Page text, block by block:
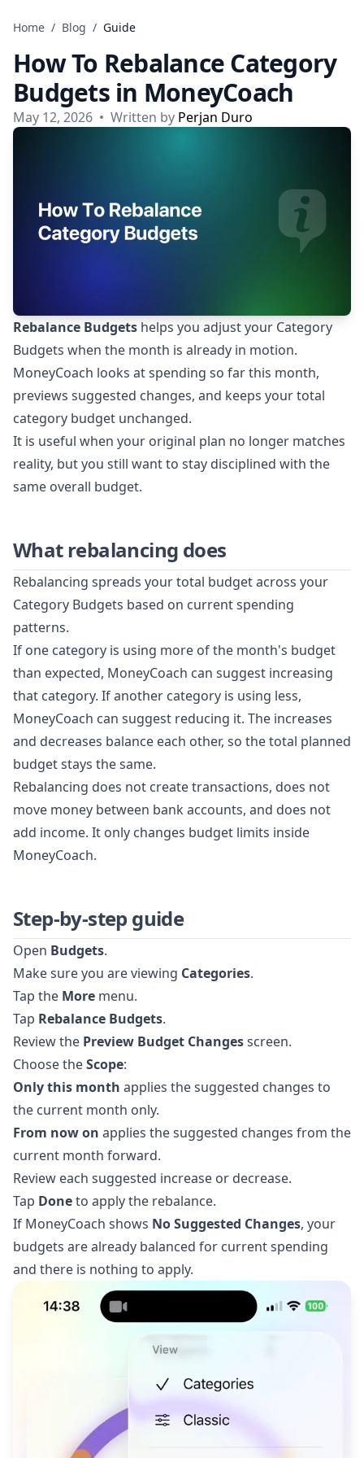
Home / Blog / Guide
How To Rebalance Category
Budgets in MoneyCoach
May 12, 2026 • Written by Perjan Duro
Rebalance Budgets helps you adjust your Category
Budgets when the month is already in motion.
MoneyCoach looks at spending so far this month,
previews suggested changes, and keeps your total
category budget unchanged.
It is useful when your original plan no longer matches
reality, but you still want to stay disciplined with the
same overall budget.
What rebalancing does
Rebalancing spreads your total budget across your
Category Budgets based on current spending
patterns.
If one category is using more of the month's budget
than expected, MoneyCoach can suggest increasing
that category. If another category is using less,
MoneyCoach can suggest reducing it. The increases
and decreases balance each other, so the total planned
budget stays the same.
Rebalancing does not create transactions, does not
move money between bank accounts, and does not
add income. It only changes budget limits inside
MoneyCoach.
Step-by-step guide
Open Budgets.
Make sure you are viewing Categories.
Tap the More menu.
Tap Rebalance Budgets.
Review the Preview Budget Changesscreen.
Choose theScope:
Only this month applies the suggested changes to
the current month only.
From now on applies the suggested changes from the
current month forward.
Review each suggested increase or decrease.
Tap Doneto apply the rebalance.
If MoneyCoach shows No Suggested Changes, your
budgets are already balanced for current spending
and there is nothing to apply.